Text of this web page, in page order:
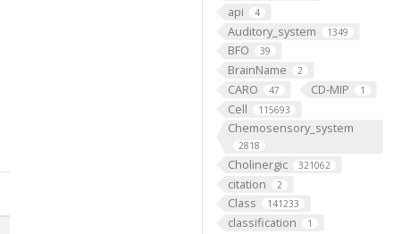
api 4
Auditory_system 1349
BFO 39
BrainName 2
CARO 47 CD-MIP 1
Cell 115693
Chemosensory_system
2818
Cholinergic 321062
citation 2
Class 141233
classification 1